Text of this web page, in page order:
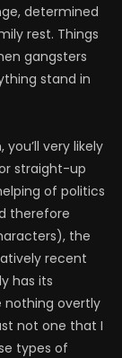
determined
rest. Things
gangsters
stand in
very likely
straight-up
of politics
therefore
the
recent
has its
nothing overtly
not one that I
types of